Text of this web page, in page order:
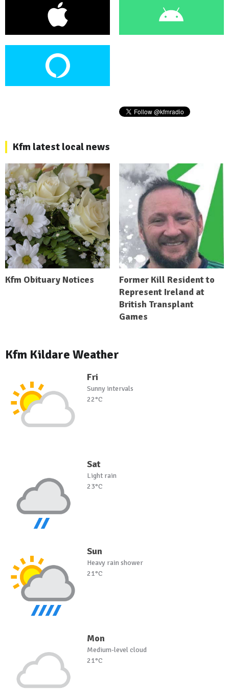
Kfm latest local news
Kfm Obituary Notices
Former Kill Resident to
Represent Ireland at
British Transplant
Games
Kfm Kildare Weather
Fri
Sunny intervals
22°C
Sat
Light rain
23°C
Sun
Heavy rain shower
21°C
Mon
Medium-level cloud
21°C